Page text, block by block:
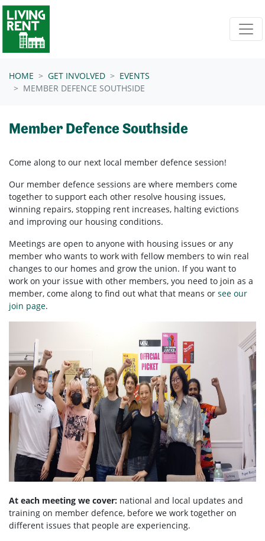
Skip navigation
HOME GET INVOLVED
EVENTS
MEMBER DEFENCE SOUTHSIDE
Member Defence Southside
Come along to our next local member defence session!
Our member defence sessions are where members come
together to support each other resolve housing issues,
winning repairs, stopping rent increases, halting evictions
and improving our housing conditions.
Meetings are open to anyone with housing issues or any
member who wants to work with fellow members to win real
changes to our homes and grow the union. If you want to
work on your issue with other members, you need to join as a
member, come along to find out what that means or see our
join page.
At each meeting we cover: national and local updates and
training on member defence, before we work together on
different issues that people are experiencing.